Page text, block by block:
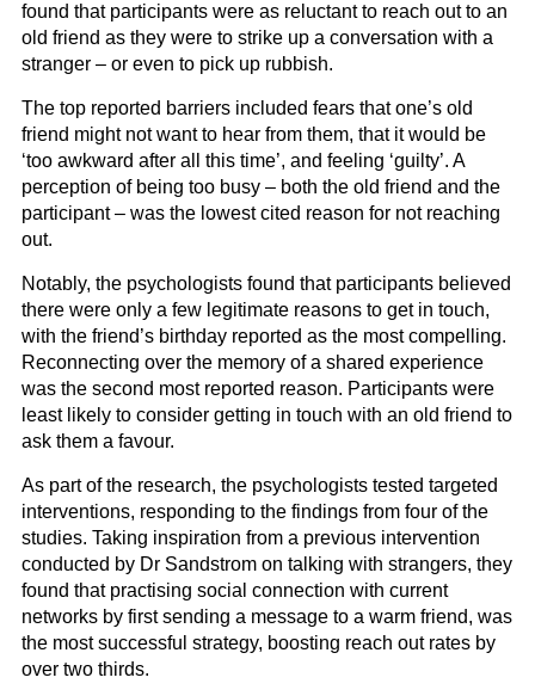
found that participants were as reluctant to reach out to an
old friend as they were to strike up a conversation with a
stranger – or even to pick up rubbish.
The top reported barriers included fears that one’s old
friend might not want to hear from them, that it would be
‘too awkward after all this time’, and feeling ‘guilty’. A
perception of being too busy – both the old friend and the
participant – was the lowest cited reason for not reaching
out.
Notably, the psychologists found that participants believed
there were only a few legitimate reasons to get in touch,
with the friend’s birthday reported as the most compelling.
Reconnecting over the memory of a shared experience
was the second most reported reason. Participants were
least likely to consider getting in touch with an old friend to
ask them a favour.
As part of the research, the psychologists tested targeted
interventions, responding to the findings from four of the
studies. Taking inspiration from a previous intervention
conducted by Dr Sandstrom on talking with strangers, they
found that practising social connection with current
networks by first sending a message to a warm friend, was
the most successful strategy, boosting reach out rates by
over two thirds.